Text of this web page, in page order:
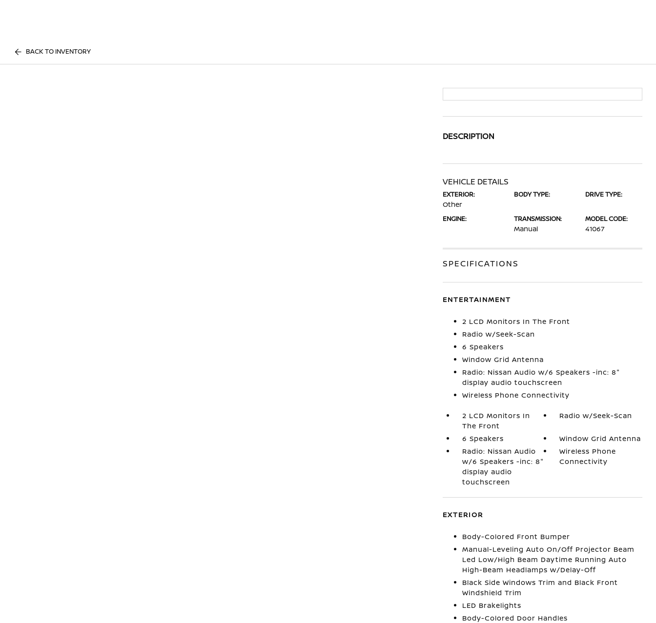
BACK TO INVENTORY
DESCRIPTION
VEHICLE DETAILS
EXTERIOR:
Other
BODY TYPE: DRIVE TYPE:
ENGINE: TRANSMISSION:
Manual
MODEL CODE:
41067
SPECIFICATIONS
ENTERTAINMENT
2 LCD Monitors In The Front
Radio w/Seek-Scan
6 Speakers
Window Grid Antenna
Radio: Nissan Audio w/6 Speakers -inc: 8"
display audio touchscreen
Wireless Phone Connectivity
2 LCD Monitors In
The Front
Radio w/Seek-Scan
6 Speakers
Window Grid Antenna
Radio: Nissan Audio
w/6 Speakers -inc: 8"
display audio
touchscreen
Wireless Phone
Connectivity
EXTERIOR
Body-Colored Front Bumper
Manual-Leveling Auto On/Off Projector Beam
Led Low/High Beam Daytime Running Auto
High-Beam Headlamps w/Delay-Off
Black Side Windows Trim and Black Front
Windshield Trim
LED Brakelights
Body-Colored Door Handles